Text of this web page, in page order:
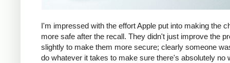
I'm impressed with the effort Apple put into making the
more safe after the recall. They didn't just improve the
slightly to make them more secure; clearly someone
do whatever it takes to make sure there's absolutely no